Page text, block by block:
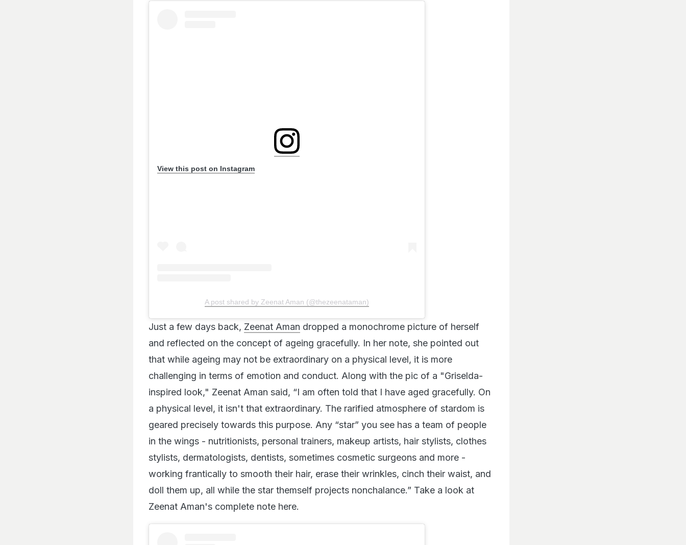
View this post on Instagram
A post shared by Zeenat Aman (@thezeenataman)
Just a few days back, Zeenat Aman dropped a monochrome picture of herself
and reflected on the concept of ageing gracefully. In her note, she pointed out
that while ageing may not be extraordinary on a physical level, it is more
challenging in terms of emotion and conduct. Along with the pic of a "Griselda-
inspired look," Zeenat Aman said, “I am often told that I have aged gracefully. On
a physical level, it isn't that extraordinary. The rarified atmosphere of stardom is
geared precisely towards this purpose. Any “star” you see has a team of people
in the wings - nutritionists, personal trainers, makeup artists, hair stylists, clothes
stylists, dermatologists, dentists, sometimes cosmetic surgeons and more -
working frantically to smooth their hair, erase their wrinkles, cinch their waist, and
doll them up, all while the star themself projects nonchalance.” Take a look at
Zeenat Aman's complete note here.